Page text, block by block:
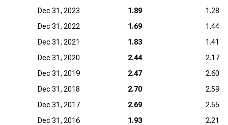
Dec 31, 2023
1.89
1.28
Dec 31, 2022
1.69
1.44
Dec 31, 2021
1.83
1.41
Dec 31, 2020
2.44
2.17
Dec 31, 2019
2.47
2.60
Dec 31, 2018
2.70
2.59
Dec 31, 2017
2.69
2.55
Dec 31, 2016
1.93
2.21